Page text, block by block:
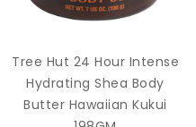
Tree Hut 24 Hour Intense
Hydrating Shea Body
Butter Hawaiian Kukui